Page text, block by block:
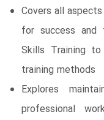
Covers all
for success and
Skills Training to
training methods
Explores
professional